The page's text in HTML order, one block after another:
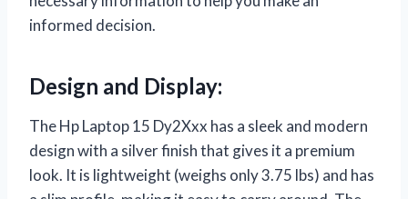
informed decision.
Design and Display:
The Hp Laptop 15 Dy2Xxx has a sleek and modern
design with a silver finish that gives it a premium
look. It is lightweight (weighs only 3.75 lbs) and has